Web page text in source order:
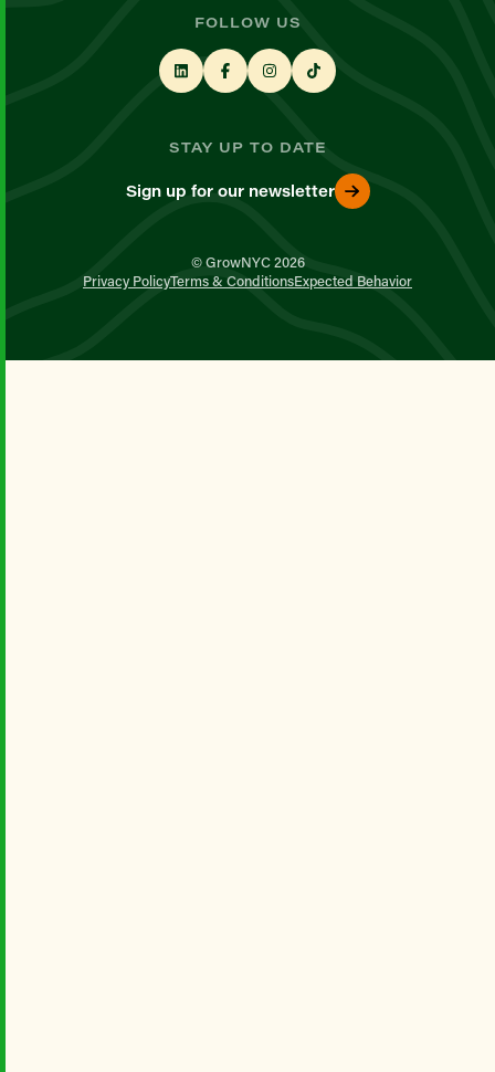
FOLLOW US
STAY UP TO DATE
Sign up for our newsletter
© GrowNYC 2026
Privacy PolicyTerms & ConditionsExpected Behavior